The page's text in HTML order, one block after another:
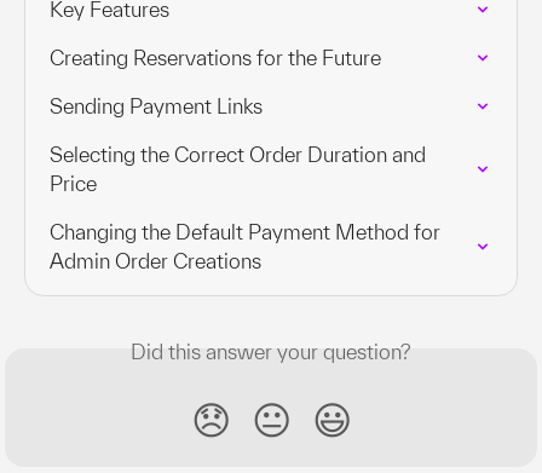
Key Features
Creating Reservations for the Future
Sending Payment Links
Selecting the Correct Order Duration and
Price
Changing the Default Payment Method for
Admin Order Creations
Did this answer your question?
😞 😐 😃